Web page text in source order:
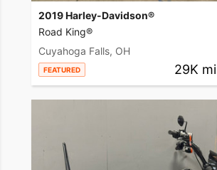
2019 Harley-Davidson®
Road King®
Cuyahoga Falls, OH
FEATURED 29K mi